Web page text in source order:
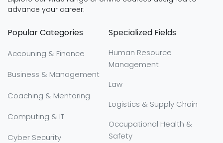
advance your career:
Popular Categories
Accouning & Finance
Business & Management
Coaching & Mentoring
Computing & IT
Cyber Security
Specialized Fields
Human Resource
Management
Law
Logistics & Supply Chain
Occupational Health &
Safety